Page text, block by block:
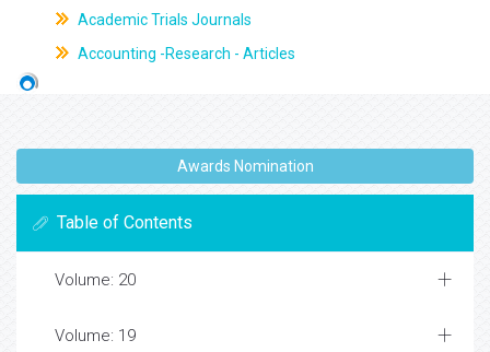
Academic Trials Journals
Accounting -Research - Articles
Awards Nomination
Table of Contents
Volume: 20
Volume: 19